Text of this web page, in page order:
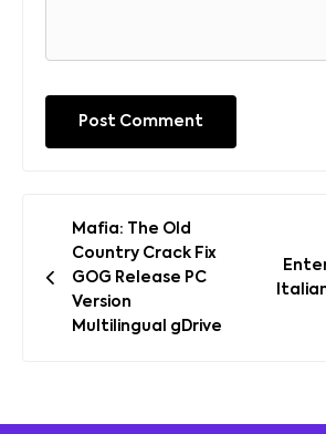
Post
navigation
Mafia: The Old
Country Crack Fix
GOG Release PC
Version
Multilingual gDrive